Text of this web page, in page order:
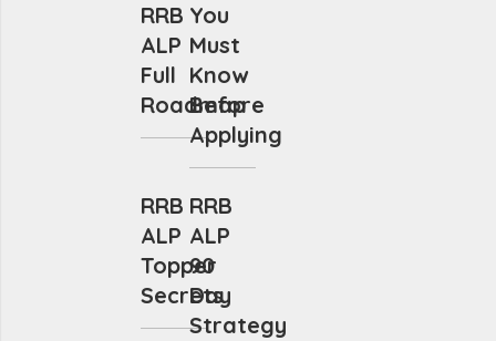
RRB
ALP
Full
Roadmap
You
Must
Know
Before
Applying
RRB
ALP
Topper
Secrets
RRB
ALP
90
Day
Strategy